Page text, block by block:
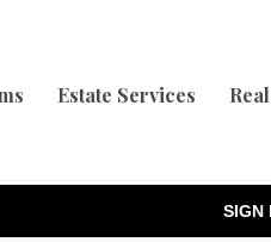
Estate Services
SIGN